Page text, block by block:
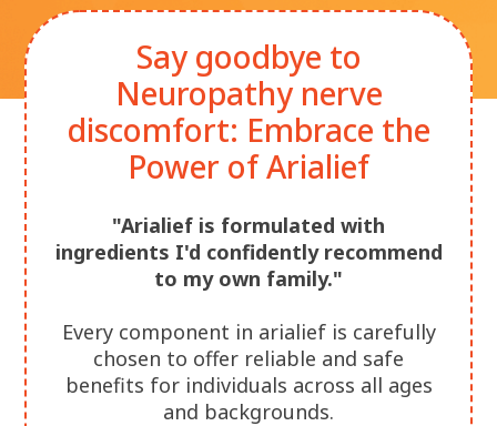
Say goodbye to
Neuropathy nerve
discomfort: Embrace the
Power of Arialief
"Arialief is formulated with
ingredients I'd confidently recommend
to my own family."
Every component in arialief is carefully
chosen to offer reliable and safe
benefits for individuals across all ages
and backgrounds.